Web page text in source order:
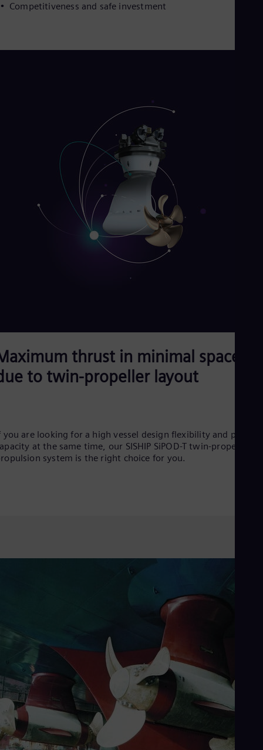
Competitiveness and safe investment
thrust in minimal space
to twin-propeller layout
you are looking for a high vessel design flexibility and
at the same time, our SISHIP SiPOD-T twin-propeller
system is the right choice for you.